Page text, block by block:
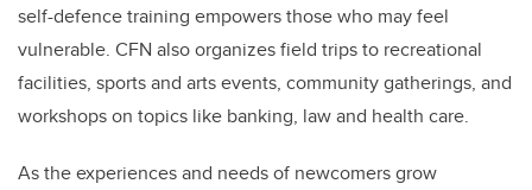
self-defence training empowers those who may feel
vulnerable. CFN also organizes field trips to recreational
facilities, sports and arts events, community gatherings, and
workshops on topics like banking, law and health care.
As the experiences and needs of newcomers grow